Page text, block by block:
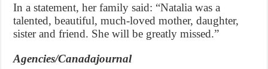
In a statement, her family said: “Natalia was a
talented, beautiful, much-loved mother, daughter,
sister and friend. She will be greatly missed.”
Agencies/Canadajournal